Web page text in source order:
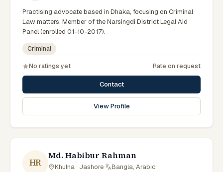
Practising advocate based in Dhaka, focusing on Criminal
Law matters. Member of the Narsingdi District Legal Aid
Panel (enrolled 01-10-2017).
Criminal
No ratings yet Rate on request
Contact
View Profile
HR
Md. Habibur Rahman
Khulna · Jashore· Bangla, Arabic